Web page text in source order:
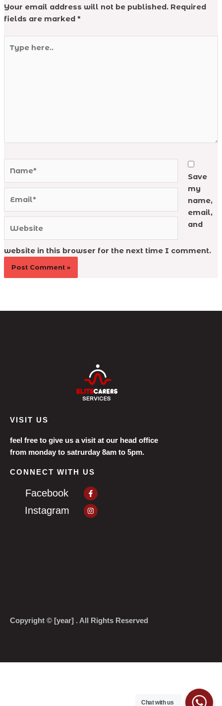
Your email address will not be published. Required
fields are marked *
here..
Save
my
name,
email,
and
website in this browser for the next time I comment.
VISIT US
feel free to give us a visit at our head office
from monday to satrurday 8am to 5pm.
CONNECT WITH US
Facebook Facebook-
f
Instagram
Instagram
Copyright © [year] . All Rights Reserved
Chat with us